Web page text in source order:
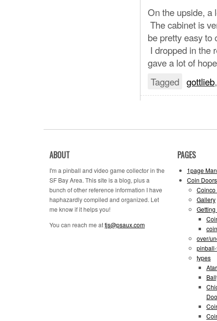
On the upside, a
The cabinet is
be pretty easy to
I dropped in the
gave a lot of
Tagged gottlieb
ABOUT
I'm a pinball and video game collector in the
SF Bay Area. This site is a blog, plus a
bunch of other reference information I have
haphazardly compiled and organized. Let
me know if it helps you!
You can reach me attjs@psaux.com
PAGES
1page
Coin Doors
Coinco
Gallery
Getting
over/
types